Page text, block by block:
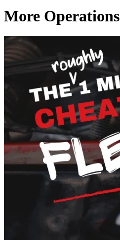
More Operations